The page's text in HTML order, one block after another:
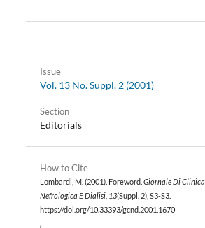
How to Cite
Lombardi, M. (2001). Foreword.Giornale Di Clinica
Nefrologica E Dialisi 13(Suppl. 2), S3-S3.
https://doi.org/10.33393/gcnd.2001.1670
Issue
Vol. 13 No. Suppl. 2 (2001)
Section
Editorials